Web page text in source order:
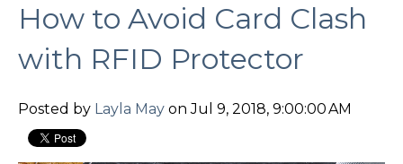
How to Avoid Card Clash
with RFID Protector
Posted by Layla May on Jul 9, 2018, 9:00:00 AM